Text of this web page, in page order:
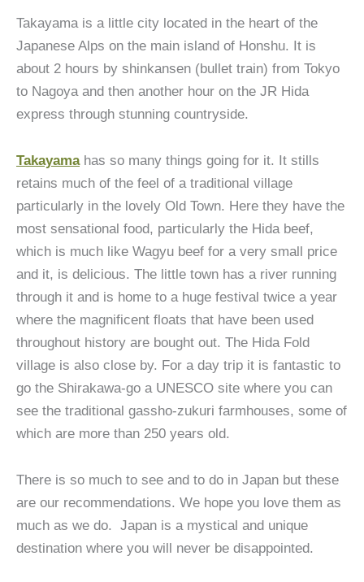
Takayama is a little city located in the heart of the
Japanese Alps on the main island of Honshu. It is
about 2 hours by shinkansen (bullet train) from Tokyo
to Nagoya and then another hour on the JR Hida
express through stunning countryside.
Takayamahas so many things going for it. It stills
retains much of the feel of a traditional village
particularly in the lovely Old Town. Here they have the
most sensational food, particularly the Hida beef,
which is much like Wagyu beef for a very small price
and it, is delicious. The little town has a river running
through it and is home to a huge festival twice a year
where the magnificent floats that have been used
throughout history are bought out. The Hida Fold
village is also close by. For a day trip it is fantastic to
go the Shirakawa-go a UNESCO site where you can
see the traditional gassho-zukuri farmhouses, some of
which are more than 250 years old.
There is so much to see and to do in Japan but these
are our recommendations. We hope you love them as
much as we do. Japan is a mystical and unique
destination where you will never be disappointed.